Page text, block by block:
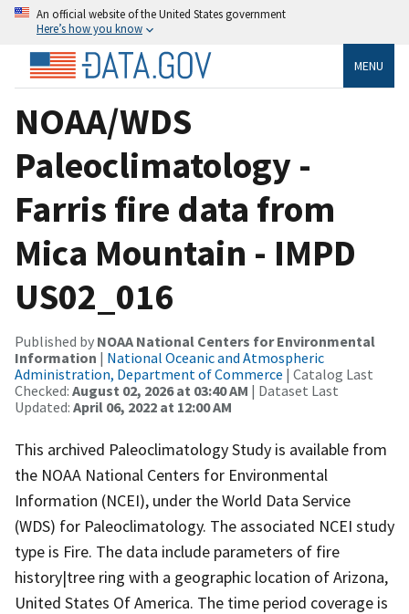
An official website of the United States government
Here’s how you know
MENU
NOAA/WDS
Paleoclimatology -
Farris fire data from
Mica Mountain - IMPD
US02_016
Published by NOAA National Centers for Environmental
Information | National Oceanic and Atmospheric
Administration, Department of Commerce | Catalog Last
Checked: August 02, 2026 at 03:40 AM | Dataset Last
Updated: April 06, 2022 at 12:00 AM
This archived Paleoclimatology Study is available from
the NOAA National Centers for Environmental
Information (NCEI), under the World Data Service
(WDS) for Paleoclimatology. The associated NCEI study
type is Fire. The data include parameters of fire
history|tree ring with a geographic location of Arizona,
United States Of America. The time period coverage is